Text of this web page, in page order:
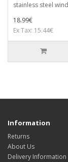
stainless steel
18.99€
Ex Tax: 15.44€
Information
Returns
About Us
Delivery Information